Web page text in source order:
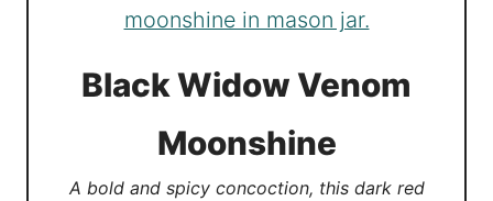
Black Widow Venom
Moonshine
A bold and spicy concoction, this dark red